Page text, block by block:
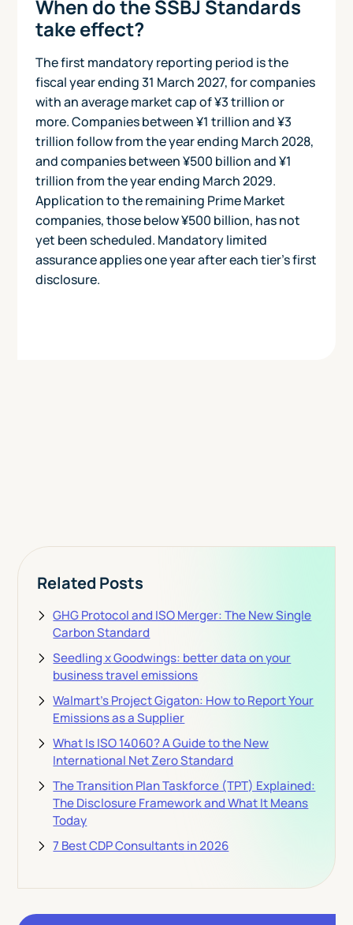
When do the SSBJ Standards
take effect?
The first mandatory reporting period is the
fiscal year ending 31 March 2027, for companies
with an average market cap of ¥3 trillion or
more. Companies between ¥1 trillion and ¥3
trillion follow from the year ending March 2028,
and companies between ¥500 billion and ¥1
trillion from the year ending March 2029.
Application to the remaining Prime Market
companies, those below ¥500 billion, has not
yet been scheduled. Mandatory limited
assurance applies one year after each tier's first
disclosure.
Related Posts
GHG Protocol and ISO Merger: The New Single
Carbon Standard
Seedling x Goodwings: better data on your
business travel emissions
Walmart's Project Gigaton: How to Report Your
Emissions as a Supplier
What Is ISO 14060? A Guide to the New
International Net Zero Standard
The Transition Plan Taskforce (TPT) Explained:
The Disclosure Framework and What It Means
Today
7 Best CDP Consultants in 2026